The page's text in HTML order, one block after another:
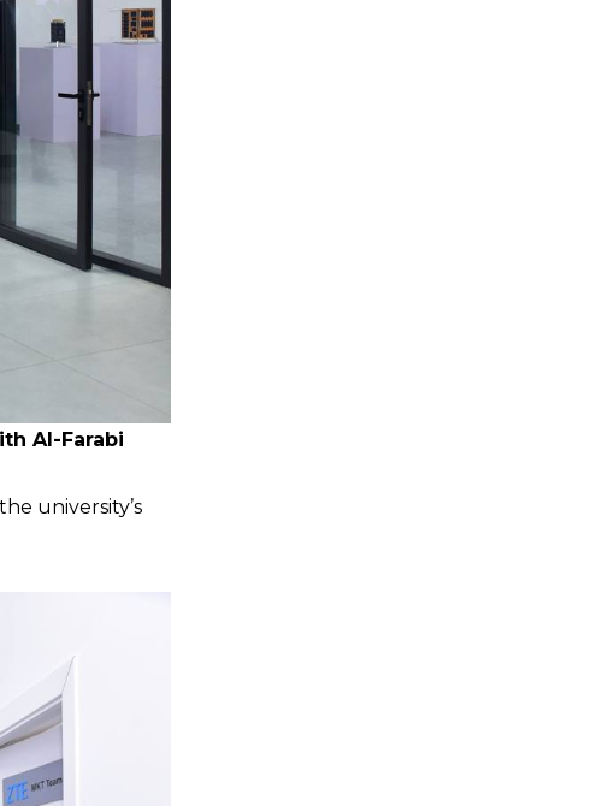
Al-Farabi
university’s